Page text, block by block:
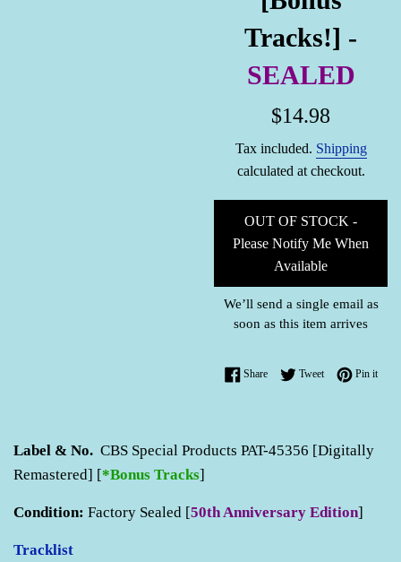
Tracks!] -
SEALED
Regular
$14.98
Tax included. Shipping
calculated at checkout.
OUT OF STOCK -
Please Notify Me When
Available
We’ll send a single email as
soon as this item arrives
ShareShare on Facebook
TweetTweet on Twitter
Pin itPin
Label & No. CBS Special Products PAT-45356 [Digitally
Remastered] [*Bonus Tracks]
Condition: Factory Sealed [50th Anniversary Edition]
Tracklist